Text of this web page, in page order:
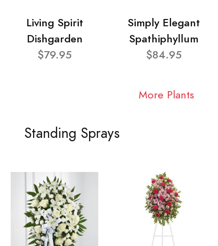
Living Spirit
Dishgarden
$79.95
Simply Elegant
Spathiphyllum
$84.95
More Plants
Standing Sprays